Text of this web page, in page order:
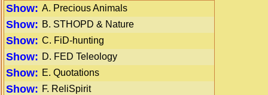
Show: A. Precious Animals
Show: B. STHOPD & Nature
Show: C. FiD-hunting
Show: D. FED Teleology
Show: E. Quotations
Show: F. ReliSpirit